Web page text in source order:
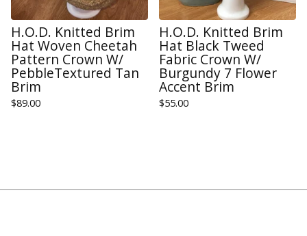
H.O.D. Knitted Brim
Hat Woven Cheetah
Pattern Crown W/
PebbleTextured Tan
Brim
$89.00
H.O.D. Knitted Brim
Hat Black Tweed
Fabric Crown W/
Burgundy 7 Flower
Accent Brim
$55.00